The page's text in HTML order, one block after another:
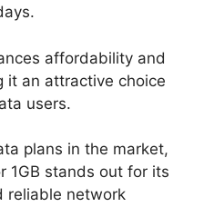
affordability and
it an attractive choice
users.
plans in the market,
1GB stands out for its
reliable network